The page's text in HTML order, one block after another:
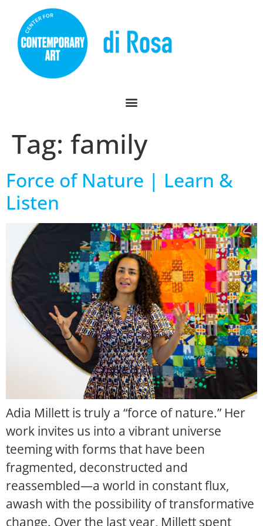
Tag: family
Force of Nature | Learn &
Listen
Adia Millett is truly a “force of nature.” Her
work invites us into a vibrant universe
teeming with forms that have been
fragmented, deconstructed and
reassembled—a world in constant flux,
awash with the possibility of transformative
change. Over the last year, Millett spent